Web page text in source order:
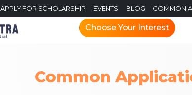
APPLY FOR SCHOLARSHIP EVENTS BLOG COMMON
Choose Your Interest
Common